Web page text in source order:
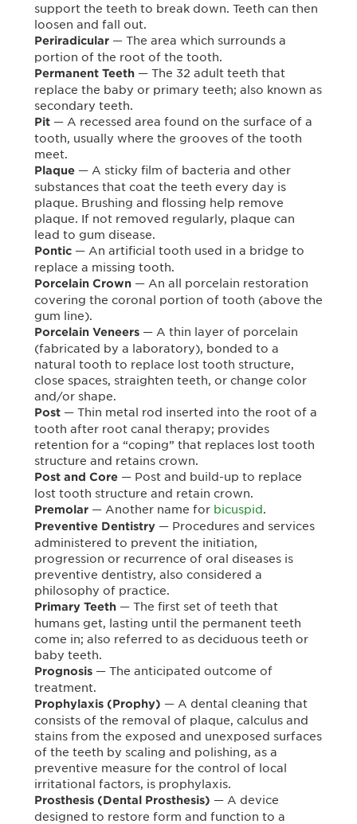
support the teeth to break down. Teeth can then
loosen and fall out.
Periradicular — The area which surrounds a
portion of the root of the tooth.
Permanent Teeth — The 32 adult teeth that
replace the baby or primary teeth; also known as
secondary teeth.
Pit — A recessed area found on the surface of a
tooth, usually where the grooves of the tooth
meet.
Plaque — A sticky film of bacteria and other
substances that coat the teeth every day is
plaque. Brushing and flossing help remove
plaque. If not removed regularly, plaque can
lead to gum disease.
Pontic — An artificial tooth used in a bridge to
replace a missing tooth.
Porcelain Crown — An all porcelain restoration
covering the coronal portion of tooth (above the
gum line).
Porcelain Veneers — A thin layer of porcelain
(fabricated by a laboratory), bonded to a
natural tooth to replace lost tooth structure,
close spaces, straighten teeth, or change color
and/or shape.
Post — Thin metal rod inserted into the root of a
tooth after root canal therapy; provides
retention for a “coping” that replaces lost tooth
structure and retains crown.
Post and Core — Post and build-up to replace
lost tooth structure and retain crown.
Premolar — Another name for bicuspid.
Preventive Dentistry — Procedures and services
administered to prevent the initiation,
progression or recurrence of oral diseases is
preventive dentistry, also considered a
philosophy of practice.
Primary Teeth — The first set of teeth that
humans get, lasting until the permanent teeth
come in; also referred to as deciduous teeth or
baby teeth.
Prognosis — The anticipated outcome of
treatment.
Prophylaxis (Prophy) — A dental cleaning that
consists of the removal of plaque, calculus and
stains from the exposed and unexposed surfaces
of the teeth by scaling and polishing, as a
preventive measure for the control of local
irritational factors, is prophylaxis.
Prosthesis (Dental Prosthesis) — A device
designed to restore form and function to a